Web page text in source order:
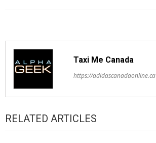
Taxi Me Canada
https://adidascanadaonline.ca
RELATED ARTICLES